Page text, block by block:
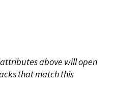
above will open
that match this